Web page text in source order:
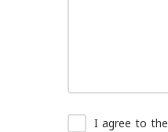
I agree to the